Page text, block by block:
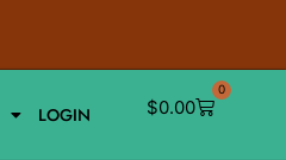
LOGIN $0.00
0